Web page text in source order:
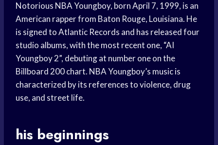
Notorious NBA Youngboy, born April 7, 1999, is an
American rapper from Baton Rouge, Louisiana. He
is signed to Atlantic Records and has released four
studio albums, with the most recent one, “AI
Youngboy 2”, debuting at number one on the
Billboard 200 chart. NBA Youngboy’s music is
characterized by its references to violence, drug
use, and street life.
his beginnings